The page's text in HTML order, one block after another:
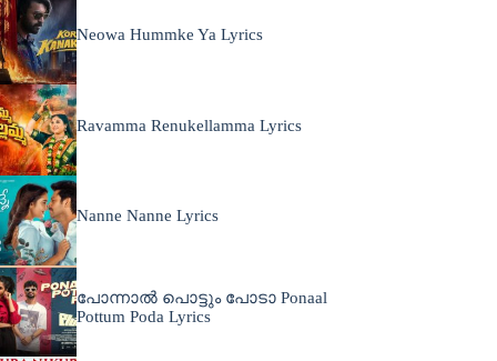
Neowa Hummke Ya Lyrics
Ravamma Renukellamma Lyrics
Nanne Nanne Lyrics
പോന്നാൽ പൊട്ടും പോടാ Ponaal
Pottum Poda Lyrics